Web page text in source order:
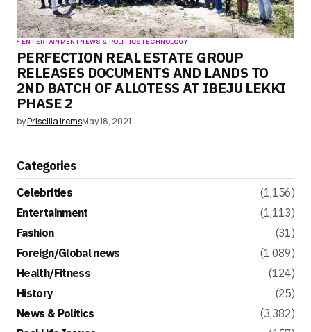
ENTERTAINMENTNEWS & POLITICSTECHNOLOGY
PERFECTION REAL ESTATE GROUP
RELEASES DOCUMENTS AND LANDS TO
2ND BATCH OF ALLOTESS AT IBEJU LEKKI
PHASE 2
byPriscilla IremsMay 18, 2021
Categories
Celebrities
(1,156)
Entertainment
(1,113)
Fashion
(31)
Foreign/Global news
(1,089)
Health/Fitness
(124)
History
(25)
News & Politics
(3,382)